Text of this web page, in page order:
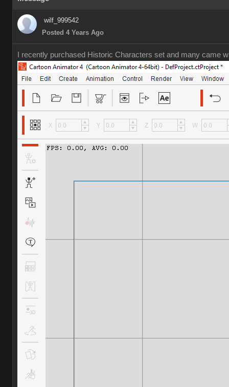
wilf_999542
Posted 4 Years Ago
I recently purchased Historic Characters set and many